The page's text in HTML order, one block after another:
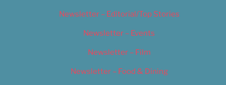
Newsletter – Editorial/Top Stories
Newsletter – Events
Newsletter – Film
Newsletter – Food & Dining